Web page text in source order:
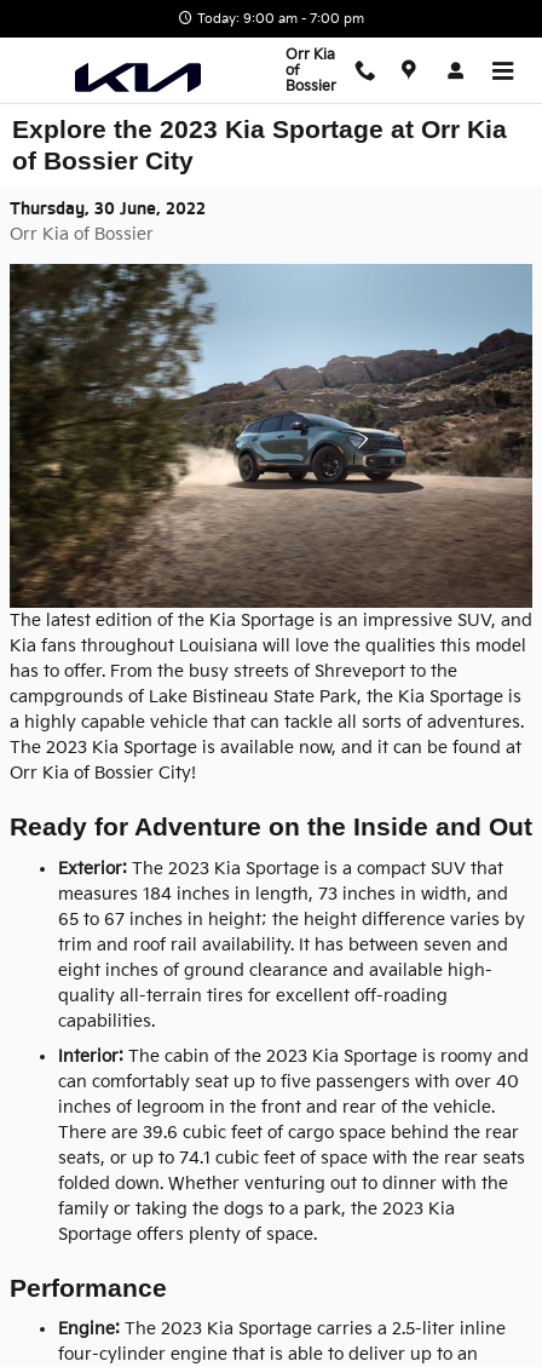
Today: 9:00 am - 7:00 pm
Orr Kia
of
Bossier
Explore the 2023 Kia Sportage at Orr Kia
of Bossier City
Thursday, 30 June, 2022
Orr Kia of Bossier
The latest edition of the Kia Sportage is an impressive SUV, and
Kia fans throughout Louisiana will love the qualities this model
has to offer. From the busy streets of Shreveport to the
campgrounds of Lake Bistineau State Park, the Kia Sportage is
a highly capable vehicle that can tackle all sorts of adventures.
The 2023 Kia Sportage is available now, and it can be found at
Orr Kia of Bossier City!
Ready for Adventure on the Inside and Out
Exterior: The 2023 Kia Sportage is a compact SUV that
measures 184 inches in length, 73 inches in width, and
65 to 67 inches in height; the height difference varies by
trim and roof rail availability. It has between seven and
eight inches of ground clearance and available high-
quality all-terrain tires for excellent off-roading
capabilities.
Interior: The cabin of the 2023 Kia Sportage is roomy and
can comfortably seat up to five passengers with over 40
inches of legroom in the front and rear of the vehicle.
There are 39.6 cubic feet of cargo space behind the rear
seats, or up to 74.1 cubic feet of space with the rear seats
folded down. Whether venturing out to dinner with the
family or taking the dogs to a park, the 2023 Kia
Sportage offers plenty of space.
Performance
Engine: The 2023 Kia Sportage carries a 2.5-liter inline
four-cylinder engine that is able to deliver up to an